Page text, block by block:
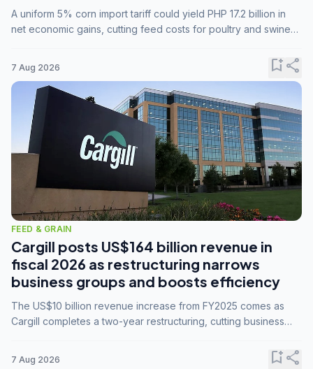
A uniform 5% corn import tariff could yield PHP 17.2 billion in
net economic gains, cutting feed costs for poultry and swine
7 Aug 2026 bookmark_addshare
FEED & GRAIN
Cargill posts US$164 billion revenue in
fiscal 2026 as restructuring narrows
business groups and boosts efficiency
The US$10 billion revenue increase from FY2025 comes as
Cargill completes a two-year restructuring, cutting business
7 Aug 2026 bookmark_addshare